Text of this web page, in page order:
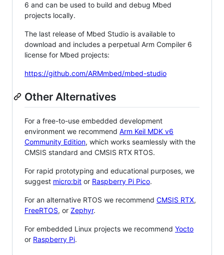
6 and can be used to build and debug Mbed
projects locally.
The last release of Mbed Studio is available to
download and includes a perpetual Arm Compiler 6
license for Mbed projects:
https://github.com/ARMmbed/mbed-studio
Other Alternatives
For a free-to-use embedded development
environment we recommend Arm Keil MDK v6
Community Edition, which works seamlessly with the
CMSIS standard and CMSIS RTX RTOS.
For rapid prototyping and educational purposes, we
suggest micro:bit or Raspberry Pi Pico.
For an alternative RTOS we recommend CMSIS RTX,
FreeRTOS, or Zephyr.
For embedded Linux projects we recommend Yocto
or Raspberry Pi.